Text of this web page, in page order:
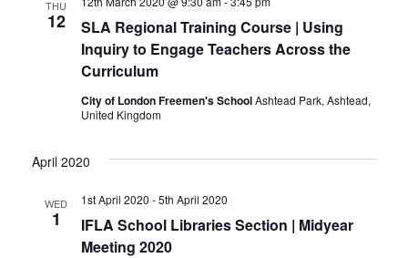
THU
12
SLA Regional Training Course | Using
Inquiry to Engage Teachers Across the
Curriculum
City of London Freemen's SchoolAshtead Park, Ashtead,
United Kingdom
April 2020
WED
1
IFLA School Libraries Section | Midyear
Meeting 2020
1st April 2020 -5th April 2020